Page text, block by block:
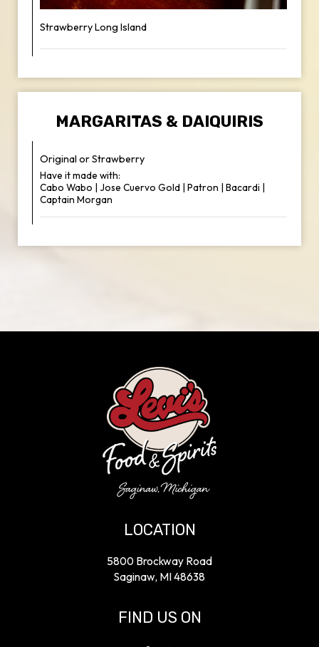
Strawberry Long Island
MARGARITAS & DAIQUIRIS
Original or Strawberry
Have it made with:
Cabo Wabo | Jose Cuervo Gold | Patron | Bacardi |
Captain Morgan
LOCATION
5800 Brockway Road
Saginaw, MI48638
FIND US ON